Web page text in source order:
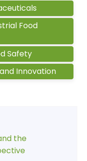
Food
Safety
Innovation
the